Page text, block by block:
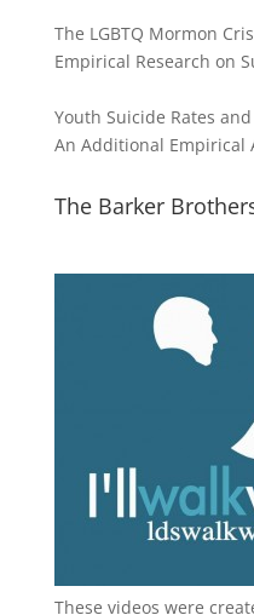
The LGBTQ Mormon
Empirical Research on
Youth Suicide Rates
An Additional Empirical
The Barker
These videos were